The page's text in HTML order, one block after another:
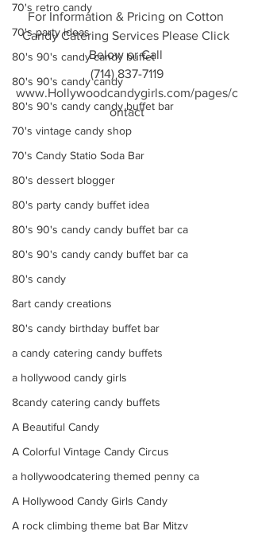
70's retro candy
70's party ideas
80's 90's candy candy buffet
80's 90's candy candy
80's 90's candy candy buffet bar
70's vintage candy shop
70's Candy Statio Soda Bar
80's dessert blogger
80's party candy buffet idea
80's 90's candy candy buffet bar ca
80's 90's candy candy buffet bar ca
80's candy
8art candy creations
80's candy birthday buffet bar
a candy catering candy buffets
a hollywood candy girls
8candy catering candy buffets
A Beautiful Candy
A Colorful Vintage Candy Circus
a hollywoodcatering themed penny ca
A Hollywood Candy Girls Candy
A rock climbing theme bat Bar Mitzv
For Information & Pricing on Cotton
Candy Catering Services Please Click
Below or Call
(714) 837-7119
www.Hollywoodcandygirls.com/pages/c
ontact